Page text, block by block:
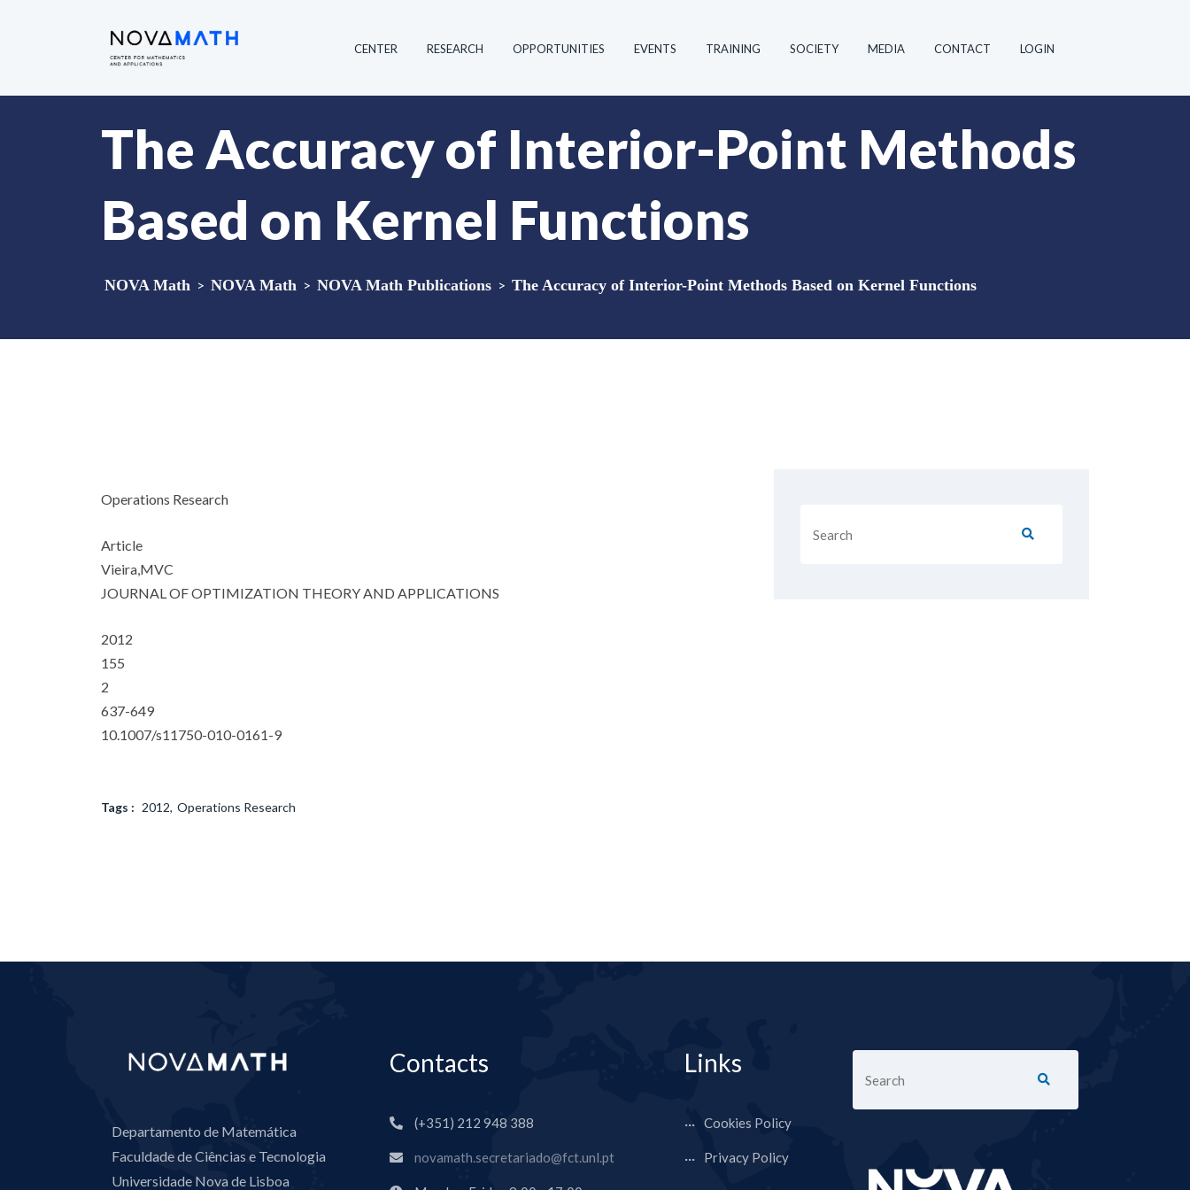
CENTER RESEARCH OPPORTUNITIES EVENTS TRAINING SOCIETY MEDIA CONTACT LOGIN
The Accuracy of Interior-Point Methods
Based on Kernel Functions
NOVA Math > NOVA Math > NOVA Math Publications > The Accuracy of Interior-Point Methods Based on Kernel Functions
Operations Research
Article
Vieira,MVC
JOURNAL OF OPTIMIZATION THEORY AND APPLICATIONS
2012
155
2
637-649
10.1007/s11750-010-0161-9
Tags : 2012 Operations Research
Departamento de Matemática
Faculdade de Ciências e Tecnologia
Universidade Nova de Lisboa
Contacts
(+351) 212 948 388
novamath.secretariado@fct.unl.pt
Links
Cookies Policy
Privacy Policy